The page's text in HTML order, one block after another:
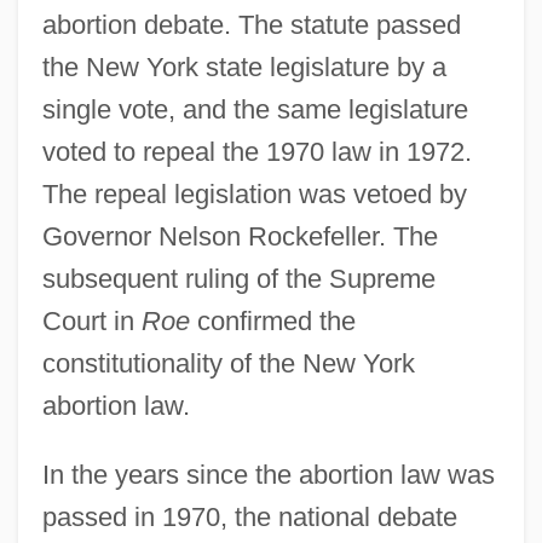
abortion debate. The statute passed
the New York state legislature by a
single vote, and the same legislature
voted to repeal the 1970 law in 1972.
The repeal legislation was vetoed by
Governor Nelson Rockefeller. The
subsequent ruling of the Supreme
Court in Roeconfirmed the
constitutionality of the New York
abortion law.
In the years since the abortion law was
passed in 1970, the national debate